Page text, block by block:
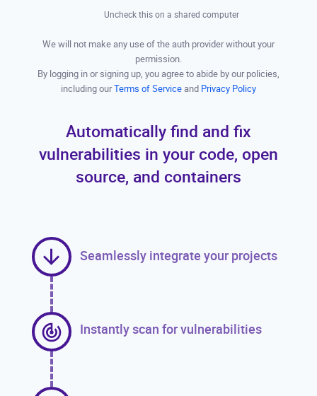
Uncheck this on a shared computer
We will not make any use of the auth provider without your
permission.
By logging in or signing up, you agree to abide by our policies,
including ourTerms of Serviceand Privacy Policy
Automatically find and fix
vulnerabilities in your code, open
source, and containers
Seamlessly integrate your projects
Instantly scan for vulnerabilities